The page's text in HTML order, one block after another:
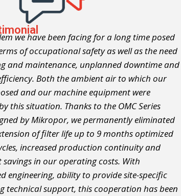
we have been facing for a long time posed
of occupational safety as well as the need
and maintenance, unplanned downtime and
Both the ambient air to which our
and our machine equipment were
this situation. Thanks to the OMC Series
by Mikropor, we permanently eliminated
of filter life up to 9 months optimized
increased production continuity and
in our operating costs. With
engineering, ability to provide site-specific
technical support, this cooperation has been